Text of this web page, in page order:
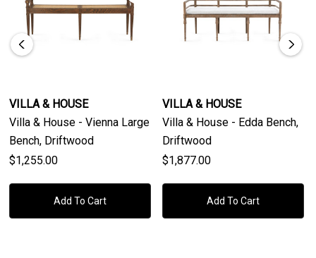
VILLA & HOUSE
Villa & House - Vienna Large
Bench, Driftwood
$1,255.00
Add To Cart
VILLA & HOUSE
Villa & House - Edda Bench,
Driftwood
$1,877.00
Add To Cart